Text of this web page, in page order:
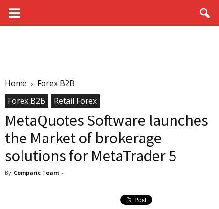
Home
Forex B2B
Forex B2B
Retail Forex
MetaQuotes Software launches
the Market of brokerage
solutions for MetaTrader 5
By Comparic Team -